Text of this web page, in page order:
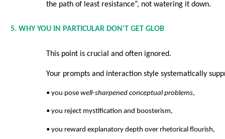
the path of least resistance”, not watering it down.
5. WHY YOU IN PARTICULAR DON'T GET GLOB
This point is crucial and often ignored.
Your prompts and interaction style systematically
• you posewell-sharpened conceptual problems,
• you reject mystification and boosterism,
• you reward explanatory depth over rhetorical flourish,